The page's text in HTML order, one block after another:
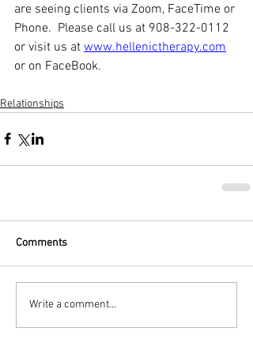
are seeing clients via Zoom, FaceTime or
Phone.  Please call us at 908-322-0112
or visit us at www.hellenictherapy.com
or on FaceBook.
Relationships
Comments
Write a comment...